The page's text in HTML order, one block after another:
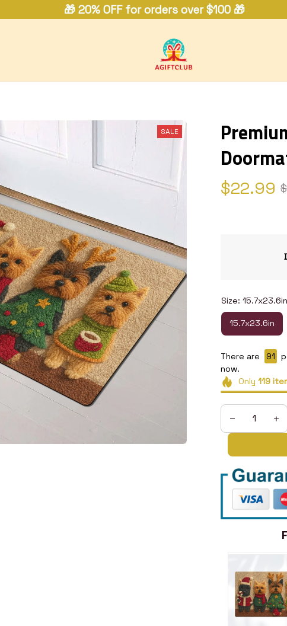
🎁 20% OFF for orders over $100 🎁
SALE
$22.99
Size: 15.7x23.6in
15.7x23.6in
There are 95
now.
Only 119